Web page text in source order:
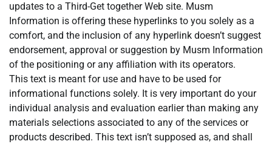
updates to a Third-Get together Web site. Musm
Information is offering these hyperlinks to you solely as a
comfort, and the inclusion of any hyperlink doesn’t suggest
endorsement, approval or suggestion by Musm Information
of the positioning or any affiliation with its operators.
This text is meant for use and have to be used for
informational functions solely. It is very important do your
individual analysis and evaluation earlier than making any
materials selections associated to any of the services or
products described. This text isn’t supposed as, and shall